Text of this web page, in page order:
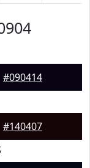
#090414
#140407